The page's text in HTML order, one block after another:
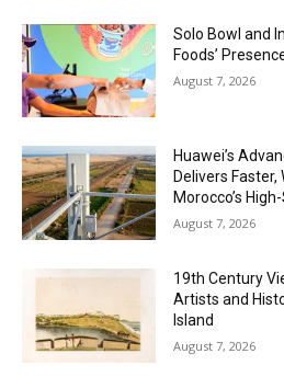
Solo Bowl and
Foods’
August 7, 2026
Huawei’s
Delivers
Morocco’s
August 7, 2026
19th Century
Artists and
Island
August 7, 2026